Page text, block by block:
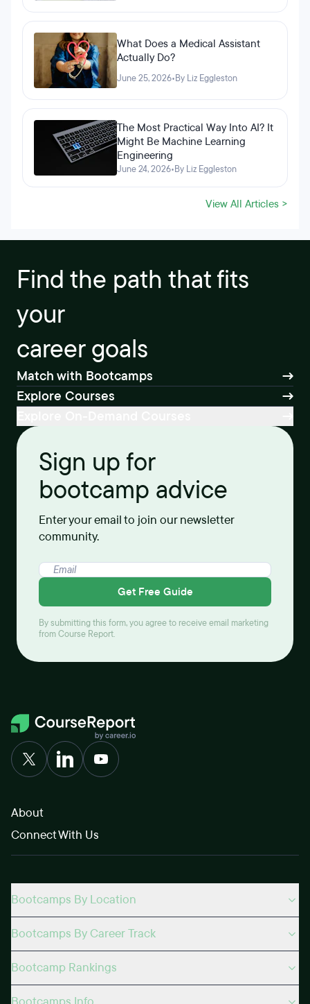
What Does a Medical Assistant
Actually Do?
June 25, 2026•By Liz Eggleston
The Most Practical Way Into AI? It
Might Be Machine Learning
Engineering
June 24, 2026•By Liz Eggleston
View All Articles >
Find the path that fits
your
career goals
Match with Bootcamps
Explore Courses
Sign up for
bootcamp advice
Enter your email to join our newsletter
community.
Get Free Guide
By submitting this form, you agree to receive email marketing
from Course Report.
About
Connect With Us
Bootcamps By Location
Bootcamps By Career Track
Bootcamp Rankings